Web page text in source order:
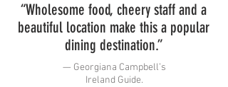
“Wholesome food, cheery staff and a
beautiful location make this a popular
dining destination.”
— Georgiana Campbell’s
Ireland Guide.